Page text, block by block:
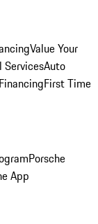
Value Your
ServicesAuto
First Time
Porsche
App